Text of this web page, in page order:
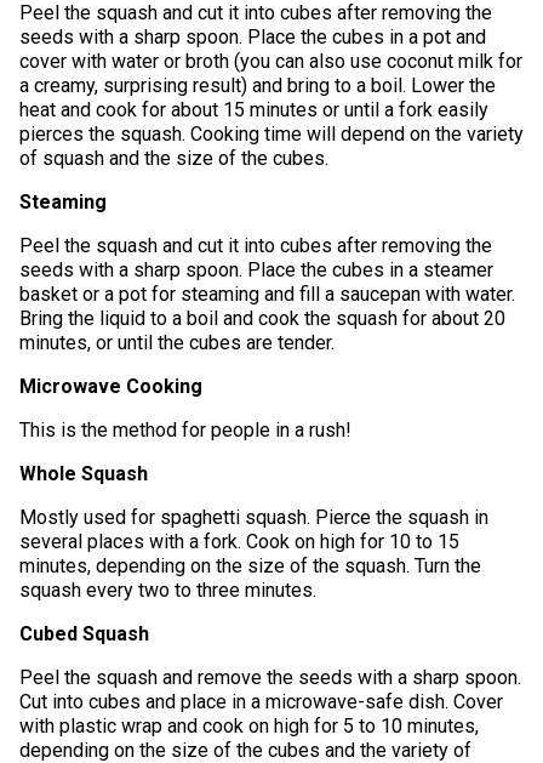
Peel the squash and cut it into cubes after removing the
seeds with a sharp spoon. Place the cubes in a pot and
cover with water or broth (you can also use coconut milk for
a creamy, surprising result) and bring to a boil. Lower the
heat and cook for about 15 minutes or until a fork easily
pierces the squash. Cooking time will depend on the variety
of squash and the size of the cubes.
Steaming
Peel the squash and cut it into cubes after removing the
seeds with a sharp spoon. Place the cubes in a steamer
basket or a pot for steaming and fill a saucepan with water.
Bring the liquid to a boil and cook the squash for about 20
minutes, or until the cubes are tender.
Microwave Cooking
This is the method for people in a rush!
Whole Squash
Mostly used for spaghetti squash. Pierce the squash in
several places with a fork. Cook on high for 10 to 15
minutes, depending on the size of the squash. Turn the
squash every two to three minutes.
Cubed Squash
Peel the squash and remove the seeds with a sharp spoon.
Cut into cubes and place in a microwave-safe dish. Cover
with plastic wrap and cook on high for 5 to 10 minutes,
depending on the size of the cubes and the variety of